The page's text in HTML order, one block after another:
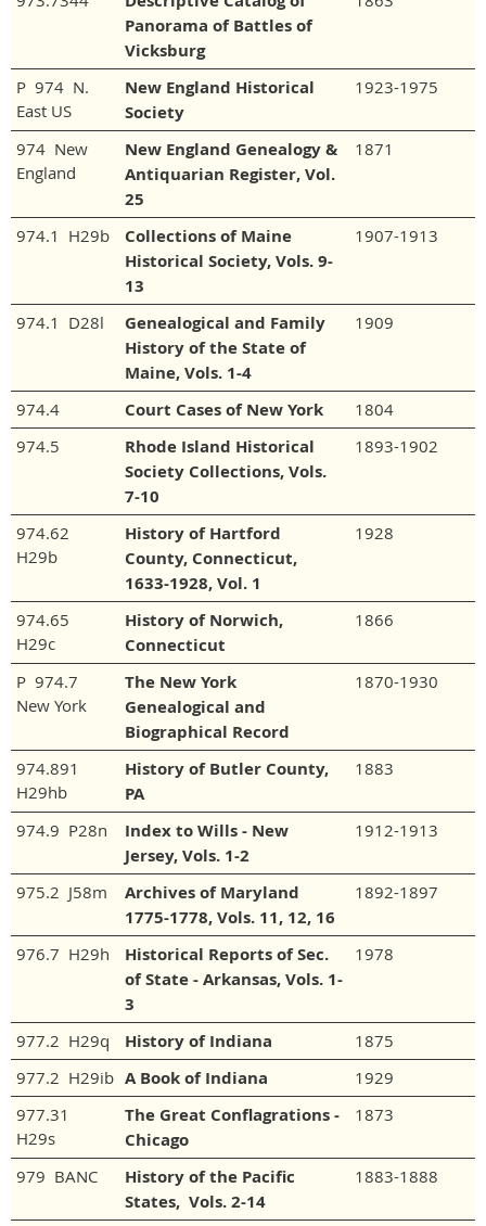
Panorama of Battles of
Vicksburg
P 974 N.
East US
New England Historical
Society
1923-1975
974 New
England
New England Genealogy &
Antiquarian Register, Vol.
25
1871
974.1 H29b
Collections of Maine
Historical Society, Vols. 9-
13
1907-1913
974.1 D28l
Genealogical and Family
History of the State of
Maine, Vols. 1-4
1909
974.4 Court Cases of New York
1804
974.5
Rhode Island Historical
Society Collections, Vols.
7-10
1893-1902
974.62
H29b
History of Hartford
County, Connecticut,
1633-1928, Vol. 1
1928
974.65
H29c
History of Norwich,
Connecticut
1866
P 974.7
New York
The New York
Genealogical and
Biographical Record
1870-1930
974.891
H29hb
History of Butler County,
PA
1883
974.9 P28n
Index to Wills - New
Jersey, Vols. 1-2
1912-1913
975.2 J58m
Archives of Maryland
1775-1778, Vols. 11, 12, 16
1892-1897
976.7 H29h
Historical Reports of Sec.
of State - Arkansas, Vols. 1-
3
1978
977.2 H29q History of Indiana
1875
977.2 H29ib A Book of Indiana
1929
977.31
H29s
The Great Conflagrations -
Chicago
1873
979 BANC
History of the Pacific
States, Vols. 2-14
1883-1888